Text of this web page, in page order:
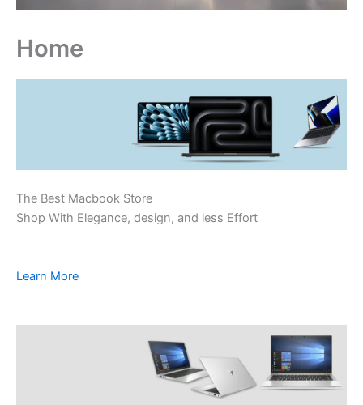
Home
The Best Macbook Store
Shop With Elegance, design, and less Effort
Learn More